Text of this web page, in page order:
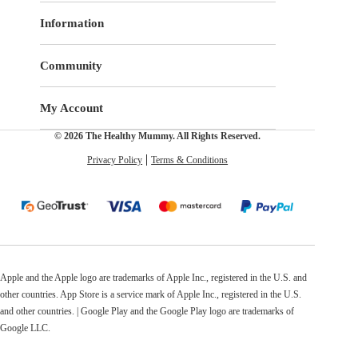
Information
Community
My Account
© 2026 The Healthy Mummy. All Rights Reserved.
Privacy Policy Terms & Conditions
Apple and the Apple logo are trademarks of Apple Inc., registered in the U.S. and
other countries. App Store is a service mark of Apple Inc., registered in the U.S.
and other countries. | Google Play and the Google Play logo are trademarks of
Google LLC.